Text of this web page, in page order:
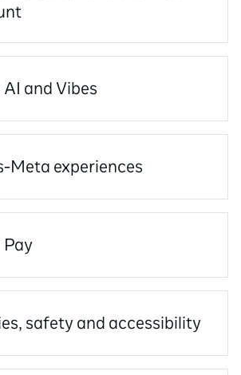
and Vibes
Meta experiences
Pay
safety and accessibility